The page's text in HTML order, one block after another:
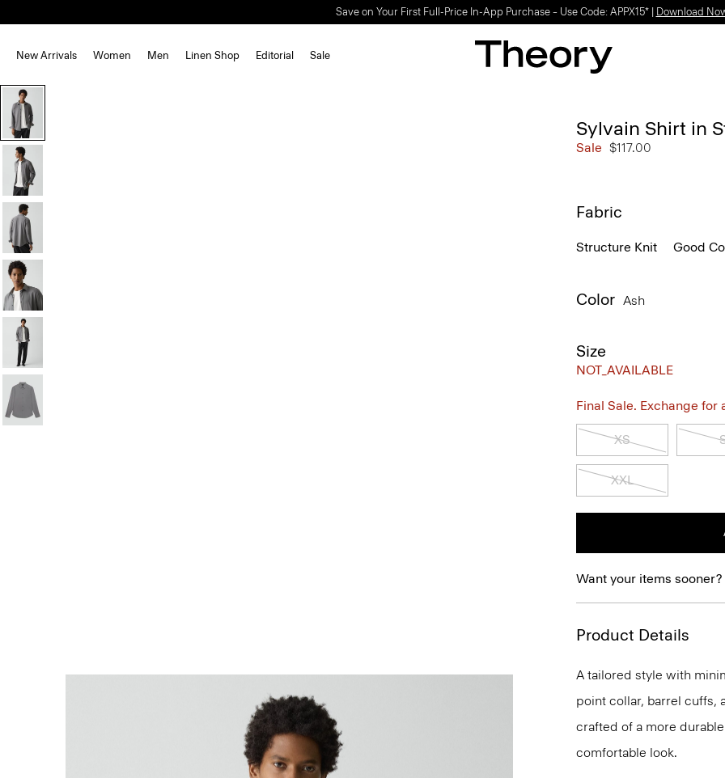
Save on Your First Full-Price In-App Purchase – Use Code: APPX15* | Download
New Arrivals Women Men Linen Shop Editorial Sale
Sylvain Shirt in
Sale $117.00
Fabric
Structure Knit Good
Color Ash
Size
NOT_AVAILABLE
Final Sale. Exchange
XS
XXL
Want your items sooner?
Product Details
A tailored style with
point collar, barrel cuffs,
crafted of a more
comfortable look.